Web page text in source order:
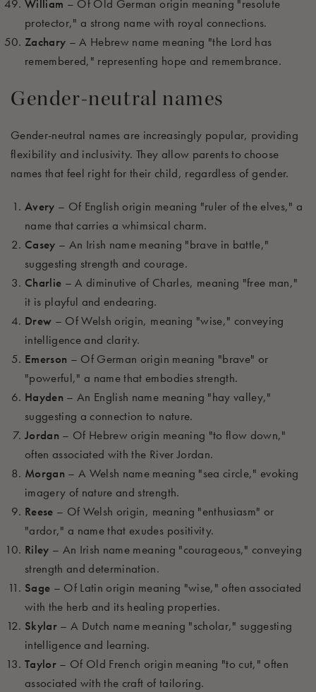
William – Of Old German origin meaning "resolute
protector," a strong name with royal connections.
Zachary – A Hebrew name meaning "the Lord has
remembered," representing hope and remembrance.
Gender-neutral names
Gender-neutral names are increasingly popular, providing
flexibility and inclusivity. They allow parents to choose
names that feel right for their child, regardless of gender.
Avery – Of English origin meaning "ruler of the elves," a
name that carries a whimsical charm.
Casey – An Irish name meaning "brave in battle,"
suggesting strength and courage.
Charlie – A diminutive of Charles, meaning "free man,"
it is playful and endearing.
Drew – Of Welsh origin, meaning "wise," conveying
intelligence and clarity.
Emerson – Of German origin meaning "brave" or
"powerful," a name that embodies strength.
Hayden – An English name meaning "hay valley,"
suggesting a connection to nature.
Jordan – Of Hebrew origin meaning "to flow down,"
often associated with the River Jordan.
Morgan – A Welsh name meaning "sea circle," evoking
imagery of nature and strength.
Reese – Of Welsh origin, meaning "enthusiasm" or
"ardor," a name that exudes positivity.
Riley – An Irish name meaning "courageous," conveying
strength and determination.
Sage – Of Latin origin meaning "wise," often associated
with the herb and its healing properties.
Skylar – A Dutch name meaning "scholar," suggesting
intelligence and learning.
Taylor – Of Old French origin meaning "to cut," often
associated with the craft of tailoring.